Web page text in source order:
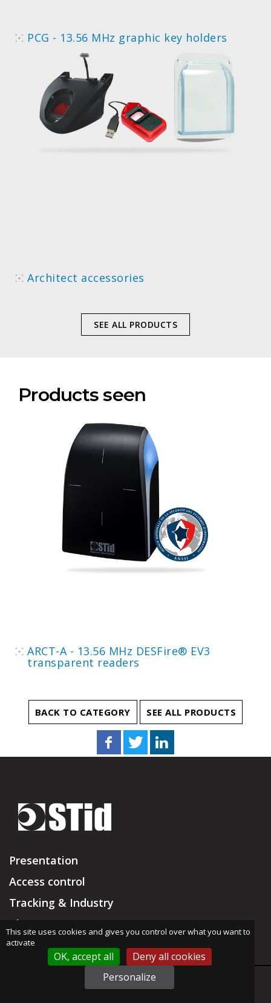
PCG - 13.56 MHz graphic key holders
Architect accessories
SEE ALL PRODUCTS
Products seen
ARCT-A - 13.56 MHz DESFire® EV3
transparent readers
BACK TO CATEGORY SEE ALL PRODUCTS
Presentation
Access control
Tracking & Industry
Blog
Resellers
Support & RMA
This site uses cookies and gives you control over what you want to
activate
OK, accept all
Deny all cookies
Personalize